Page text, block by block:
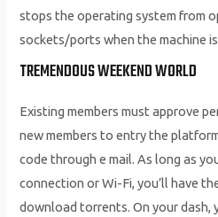
stops the operating system from
sockets/ports when the machine
TREMENDOUS WEEKEND WORLD
Existing members must approve
new members to entry the
code through e mail. As long as
connection or Wi-Fi, you’ll have
download torrents. On your dash,